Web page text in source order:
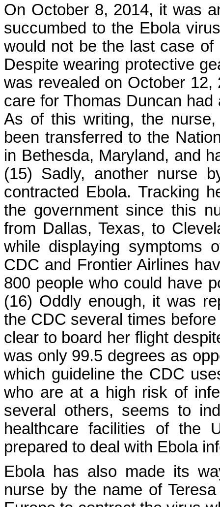
On October 8, 2014, it was
succumbed to the Ebola
would not be the last case
Despite wearing protective
was revealed on October
care for Thomas Duncan
As of this writing, the
been transferred to the
in Bethesda, Maryland, and
(15) Sadly, another nurse
contracted Ebola. Tracking
the government since this
from Dallas, Texas, to
while displaying symptoms
CDC and Frontier Airlines
800 people who could have
(16) Oddly enough, it was
the CDC several times
clear to board her flight
was only 99.5 degrees as
which guideline the CDC
who are at a high risk of
several others, seems to
healthcare facilities of the
prepared to deal with Ebola
Ebola has also made its
nurse by the name of